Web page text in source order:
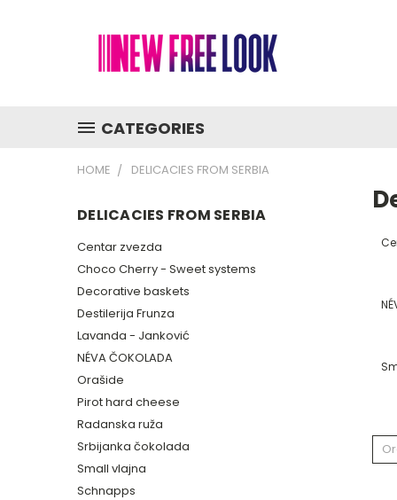
CATEGORIES
HOME DELICACIES FROM SERBIA
DELICACIES FROM SERBIA
Centar zvezda
Choco Cherry - Sweet systems
Decorative baskets
Destilerija Frunza
Lavanda - Janković
NÉVA ČOKOLADA
Orašide
Pirot hard cheese
Radanska ruža
Srbijanka čokolada
Small vlajna
Schnapps